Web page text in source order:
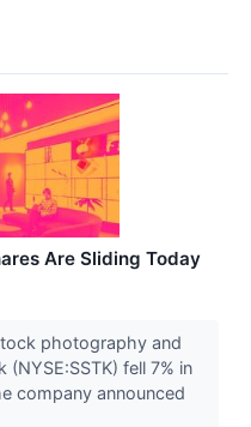
Are Sliding Today
photography and
fell 7% in
company announced